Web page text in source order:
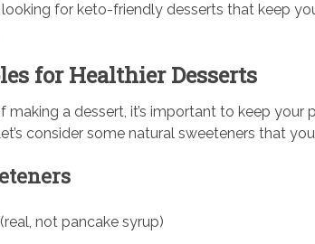
looking for keto-friendly desserts that keep
for Healthier Desserts
making a dessert, it’s important to keep
consider some natural sweeteners that
(real, not pancake syrup)